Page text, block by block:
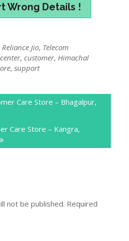
Wrong Details !
Reliance Jio, Telecom
center,customer, Himachal
,support
Care Store – Bhagalpur,
Care Store – Kangra,
not be published. Required